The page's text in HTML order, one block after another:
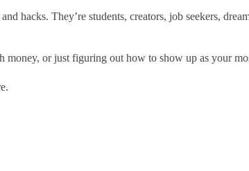
hacks. They’re students, creators, job seekers,
or just figuring out how to show up as your